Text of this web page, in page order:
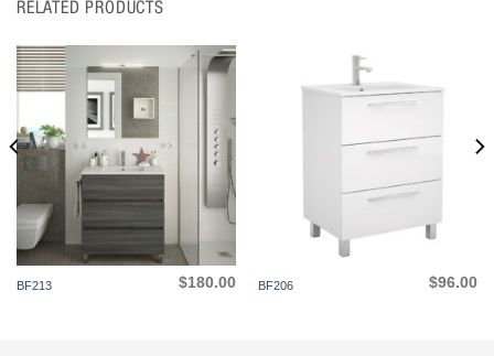
RELATED PRODUCTS
BF213 $180.00 BF206 $96.00